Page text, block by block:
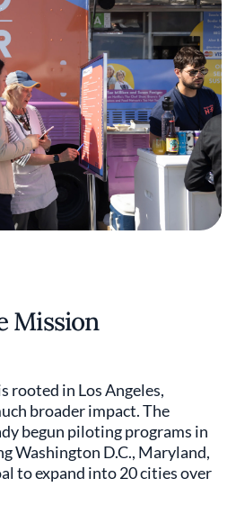
Mission
rooted in Los Angeles,
broader impact. The
begun piloting programs in
Washington D.C., Maryland,
to expand into 20 cities over